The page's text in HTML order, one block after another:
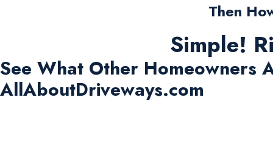
Then
Simple!
See What Other Homeowners
AllAboutDriveways.com